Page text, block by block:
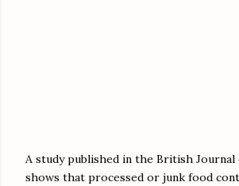
A study published in the British Journal
shows that processed or junk food